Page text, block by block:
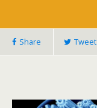
Share Tweet